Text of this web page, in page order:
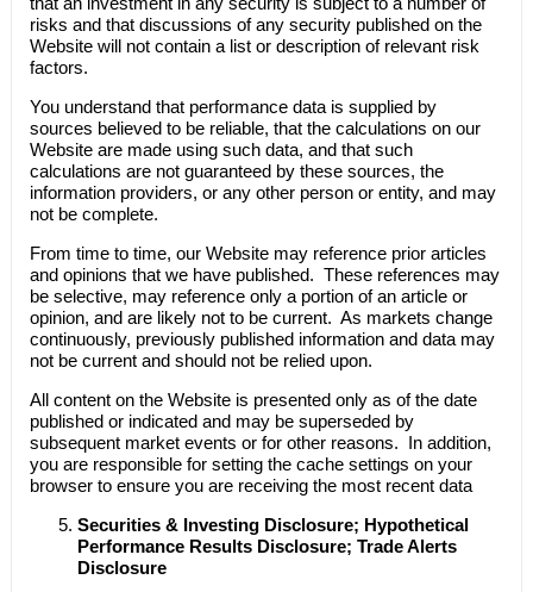
risks and that discussions of any security published on the
Website will not contain a list or description of relevant risk
factors.
You understand that performance data is supplied by
sources believed to be reliable, that the calculations on our
Website are made using such data, and that such
calculations are not guaranteed by these sources, the
information providers, or any other person or entity, and may
not be complete.
From time to time, our Website may reference prior articles
and opinions that we have published. These references may
be selective, may reference only a portion of an article or
opinion, and are likely not to be current. As markets change
continuously, previously published information and data may
not be current and should not be relied upon.
All content on the Website is presented only as of the date
published or indicated and may be superseded by
subsequent market events or for other reasons. In addition,
you are responsible for setting the cache settings on your
browser to ensure you are receiving the most recent data
Securities & Investing Disclosure; Hypothetical
Performance Results Disclosure; Trade Alerts
Disclosure